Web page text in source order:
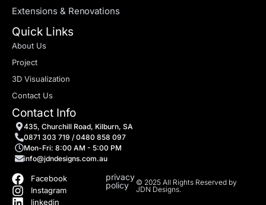
Extensions & Renovations
Quick Links
About Us
Project
3D Visualization
Contact Us
Contact Info
435, Churchill Road, Kilburn, SA
0871 303 719 / 0480 858 097
Mon-Fri: 8:00 AM - 5:00 PM
info@jdndesigns.com.au
© 2025 All Rights Reserved by
JDN Designs.
privacy
policy
Facebook
Instagram
linkedin